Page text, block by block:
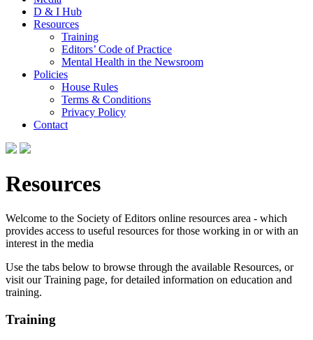
D & I Hub
Resources
Training
Editors’ Code of Practice
Mental Health in the Newsroom
Policies
House Rules
Terms & Conditions
Privacy Policy
Contact
Resources
Welcome to the Society of Editors online resources area - which
provides access to useful resources for those working in or with an
interest in the media
Use the tabs below to browse through the available Resources, or
visit our Training page, for detailed information on education and
training.
Training